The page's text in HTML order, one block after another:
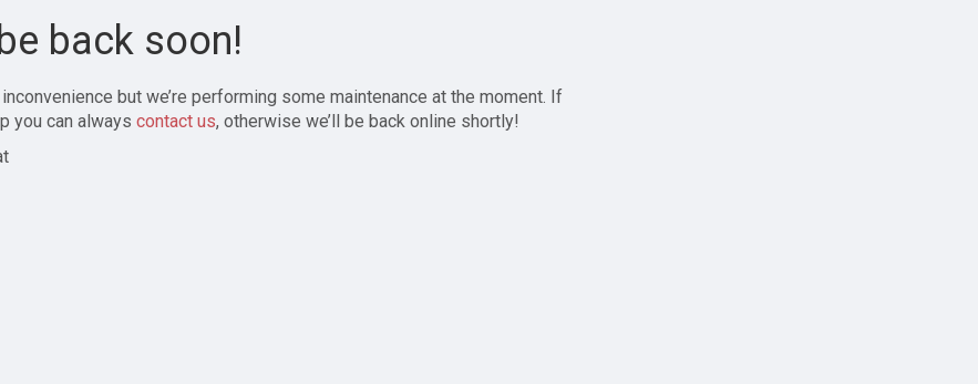
back soon!
but we’re performing some maintenance at the moment. If
you can always contact us, otherwise we’ll be back online shortly!